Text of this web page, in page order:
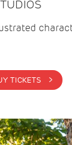
BUY TICKETS >